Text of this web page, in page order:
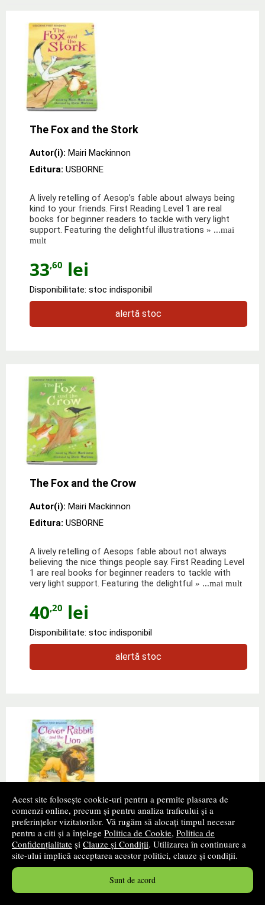
Acest site folosește cookie-uri pentru a permite plasarea de
comenzi online, precum și pentru analiza traficului și a
preferințelor vizitatorilor. Vă rugăm să alocați timpul necesar
pentru a citi și a înțelege Politica de Cookie, Politica de
Confidențialitate și Clauze și Condiții. Utilizarea în continuare a
site-ului implică acceptarea acestor politici, clauze și condiții.
Sunt de acord
The Fox and the Stork
Autor(i): Mairi Mackinnon
Editura: USBORNE
A lively retelling of Aesop’s fable about always being
kind to your friends. First Reading Level 1 are real
books for beginner readers to tackle with very light
support. Featuring the delightful illustrations » ...mai
mult
33,60 lei
Disponibilitate: stoc indisponibil
alertă stoc
The Fox and the Crow
Autor(i): Mairi Mackinnon
Editura: USBORNE
A lively retelling of Aesops fable about not always
believing the nice things people say. First Reading Level
1 are real books for beginner readers to tackle with
very light support. Featuring the delightful » ...mai mult
40,20 lei
Disponibilitate: stoc indisponibil
alertă stoc
Clever Rabbit and the Lion
Autor(i): Zanna Davidson
Editura:USBORNE
Also available as ebook with narration in British English